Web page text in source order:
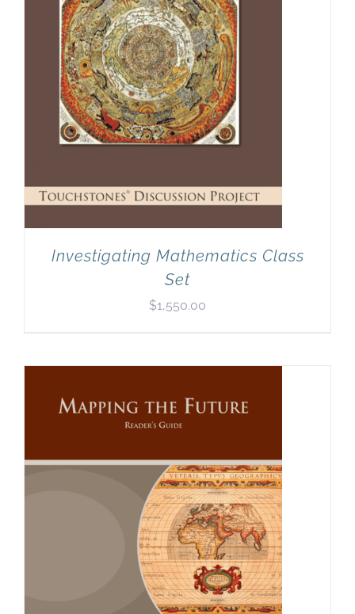
Investigating Mathematics Class
Set
$1,550.00